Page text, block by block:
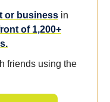
or business in
of 1,200+
friends using the